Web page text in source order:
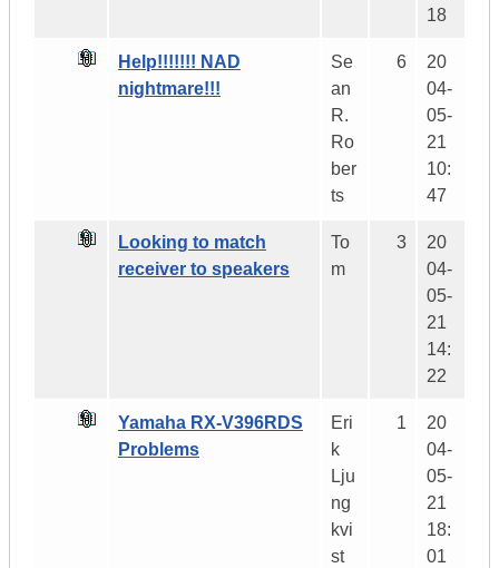
18
Help!!!!!!! NAD
nightmare!!!
Se
an
R.
Ro
ber
ts
6
20
04-
05-
21
10:
47
Looking to match
receiver to speakers
To
m
3
20
04-
05-
21
14:
22
Yamaha RX-V396RDS
Problems
Eri
k
Lju
ng
kvi
st
1
20
04-
05-
21
18:
01